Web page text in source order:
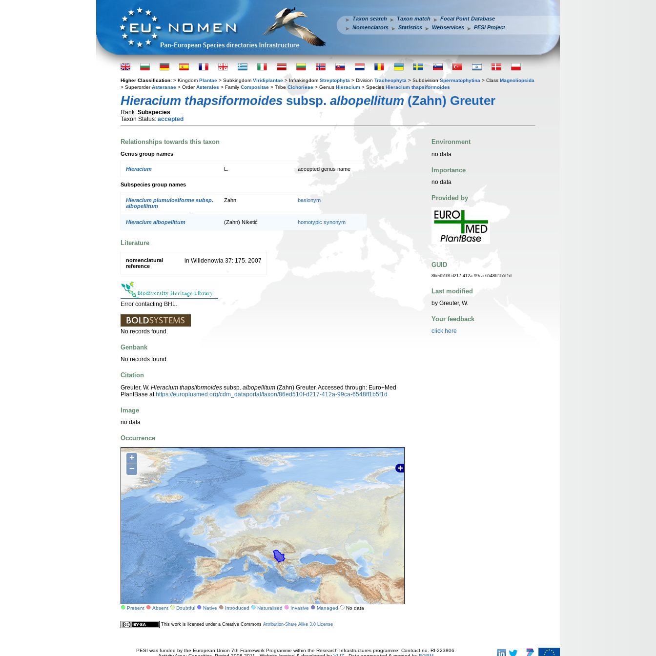
Taxon search Taxon match
Focal Point Database
Nomenclators
Statistics Webservices PESI Project
Higher Classification: > Kingdom Plantae > Subkingdom Viridiplantae > Infrakingdom Streptophyta > Division Tracheophyta > Subdivision Spermatophytina > Class Magnoliopsida
> SuperorderAsteranae > OrderAsterales > Family Compositae > Tribe Cichorieae > Genus Hieracium > Species Hieracium thapsiformoides
Hieracium thapsiformoides subsp. albopellitum (Zahn) Greuter
Rank: Subspecies
Taxon Status: accepted
Relationships towards this taxon
Genus group names
Hieracium accepted genus name
Subspecies group names
Hieracium plumulosiforme subsp.
albopellitum
Zahn basionym
Hieracium albopellitum (Zahn) Niketić homotypic synonym
Literature
nomenclatural
reference
in Willdenowia 37: 175. 2007
Error contacting BHL.
No records found.
Genbank
No records found.
Citation
Greuter, W. Hieracium thapsiformoides subsp. albopellitum (Zahn) Greuter. Accessed through: Euro+Med
PlantBase athttps://europlusmed.org/cdm_dataportal/taxon/86ed510f-d217-412a-99ca-6548ff1b5f1d
Image
no data
Occurrence
+
−
Present Absent Doubtful Native Introduced Naturalised Invasive Managed No data
Environment
no data
Importance
no data
Provided by
GUID
86ed510f-d217-412a-99ca-6548ff1b5f1d
Last modified
by Greuter, W.
Your feedback
click here
This work is licensed under a Creative Commons Attribution-Share Alike 3.0 License
PESI was funded by the European Union 7th Framework Programme within the Research Infrastructures programme. Contract no. RI-223806.